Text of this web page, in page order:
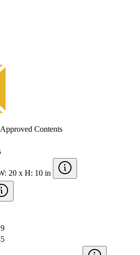
Contents
20 x H: 10 in